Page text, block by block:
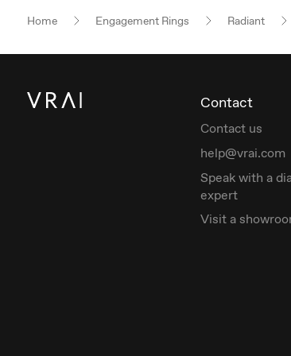
Home Engagement Rings Radiant
Contact
Contact us
help@vrai.com
Speak with a
expert
Visit a